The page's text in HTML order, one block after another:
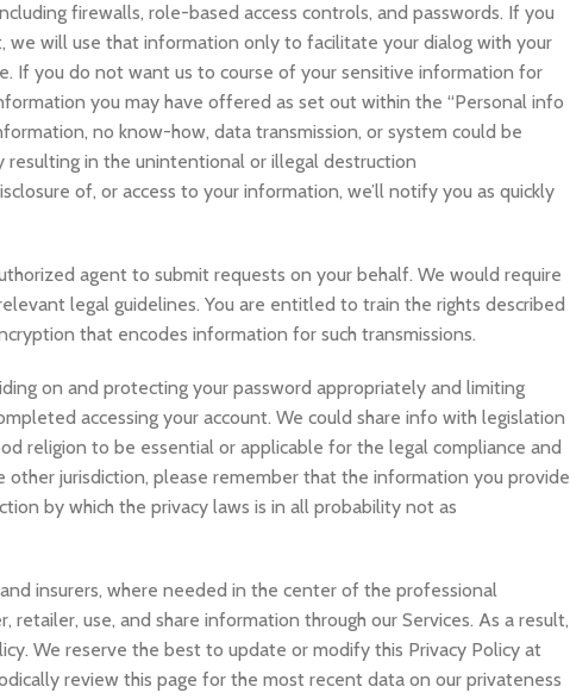
firewalls, role-based access controls, and passwords. If you
will use that information only to facilitate your dialog with your
If you do not want us to course of your sensitive information for
you may have offered as set out within the “Personal info
no know-how, data transmission, or system could be
in the unintentional or illegal destruction
of, or access to your information, we’ll notify you as quickly
agent to submit requests on your behalf. We would require
legal guidelines. You are entitled to train the rights described
that encodes information for such transmissions.
on and protecting your password appropriately and limiting
accessing your account. We could share info with legislation
religion to be essential or applicable for the legal compliance and
jurisdiction, please remember that the information you provide
by which the privacy laws is in all probability not as
insurers, where needed in the center of the professional
use, and share information through our Services. As a result,
We reserve the best to update or modify this Privacy Policy at
review this page for the most recent data on our privateness